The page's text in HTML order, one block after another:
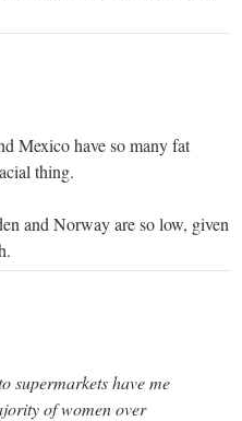
Mexico have so many fat
thing.
and Norway are so low, given
supermarkets have me
of women over